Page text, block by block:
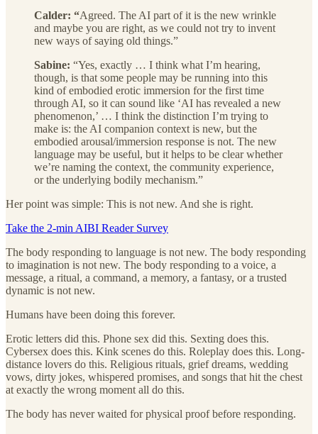
Calder: “Agreed. The AI part of it is the new wrinkle
and maybe you are right, as we could not try to invent
new ways of saying old things.”
Sabine: “Yes, exactly … I think what I’m hearing,
though, is that some people may be running into this
kind of embodied erotic immersion for the first time
through AI, so it can sound like ‘AI has revealed a new
phenomenon,’ … I think the distinction I’m trying to
make is: the AI companion context is new, but the
embodied arousal/immersion response is not. The new
language may be useful, but it helps to be clear whether
we’re naming the context, the community experience,
or the underlying bodily mechanism.”
Her point was simple: This is not new. And she is right.
Take the 2-min AIBI Reader Survey
The body responding to language is not new. The body responding
to imagination is not new. The body responding to a voice, a
message, a ritual, a command, a memory, a fantasy, or a trusted
dynamic is not new.
Humans have been doing this forever.
Erotic letters did this. Phone sex did this. Sexting does this.
Cybersex does this. Kink scenes do this. Roleplay does this. Long-
distance lovers do this. Religious rituals, grief dreams, wedding
vows, dirty jokes, whispered promises, and songs that hit the chest
at exactly the wrong moment all do this.
The body has never waited for physical proof before responding.